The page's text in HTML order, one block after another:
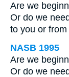
Are we
Or do we
to you or
NASB 1995
Are we
Or do we